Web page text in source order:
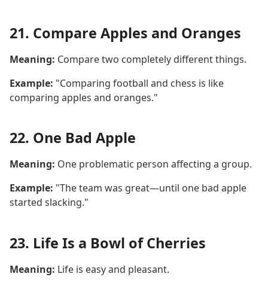
21. Compare Apples and Oranges
Meaning: Compare two completely different things.
Example: "Comparing football and chess is like
comparing apples and oranges."
22. One Bad Apple
Meaning: One problematic person affecting a group.
Example: "The team was great—until one bad apple
started slacking."
23. Life Is a Bowl of Cherries
Meaning: Life is easy and pleasant.